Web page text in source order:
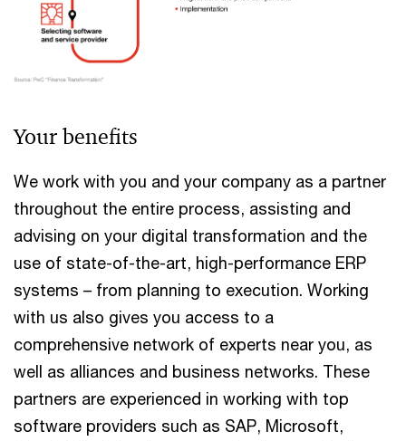
Your benefits
We work with you and your company as a partner
throughout the entire process, assisting and
advising on your digital transformation and the
use of state-of-the-art, high-performance ERP
systems – from planning to execution. Working
with us also gives you access to a
comprehensive network of experts near you, as
well as alliances and business networks. These
partners are experienced in working with top
software providers such as SAP, Microsoft,